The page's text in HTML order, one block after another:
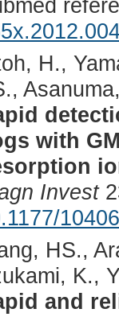
H.,
with
Invest
HS.,
K.,
and